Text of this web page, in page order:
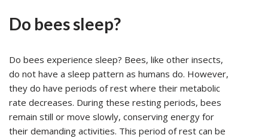
Do bees sleep?
Do bees experience sleep? Bees, like other insects,
do not have a sleep pattern as humans do. However,
they do have periods of rest where their metabolic
rate decreases. During these resting periods, bees
remain still or move slowly, conserving energy for
their demanding activities. This period of rest can be